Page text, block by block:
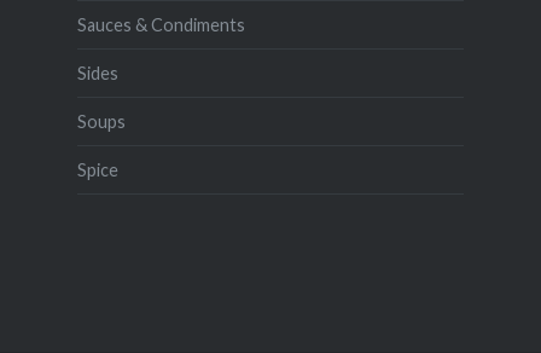
Sauces & Condiments
Sides
Soups
Spice